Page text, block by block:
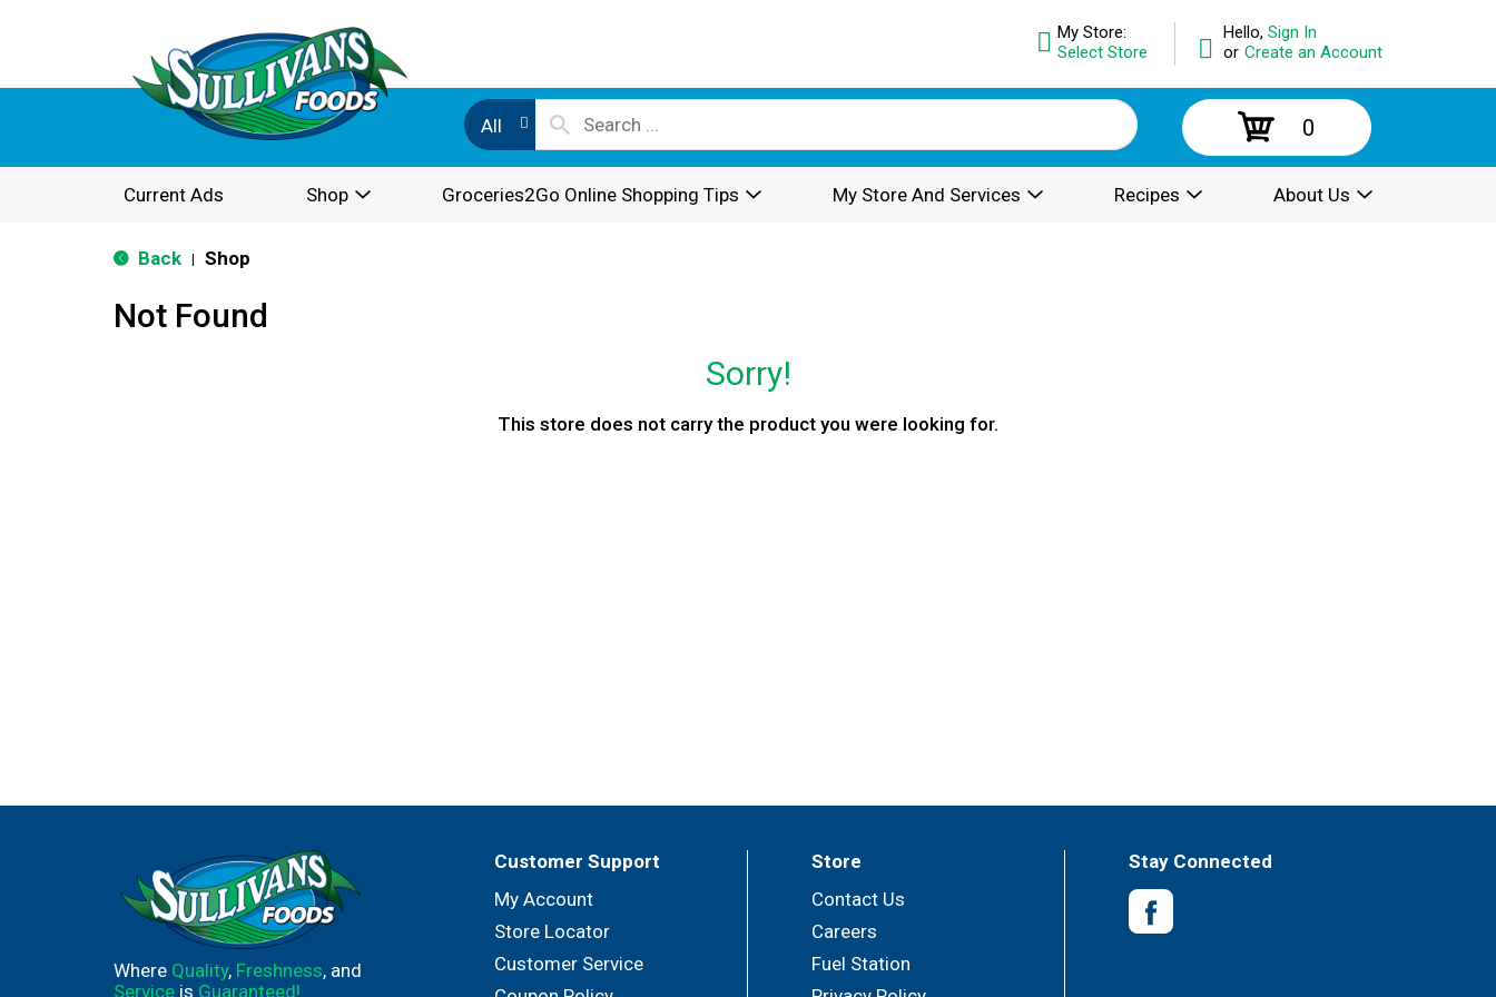
Hello, Sign In
or Create an Account
My Store:
Select Store
All 0
Current Ads Shop Groceries2Go Online Shopping Tips My Store And Services Recipes About Us
Back Shop
Not Found
Sorry!
This store does not carry the product you were looking for.
Where Quality, Freshness, and
Service is Guaranteed!
Customer Support
My Account
Store Locator
Customer Service
Store
Contact Us
Careers
Fuel Station
Stay Connected